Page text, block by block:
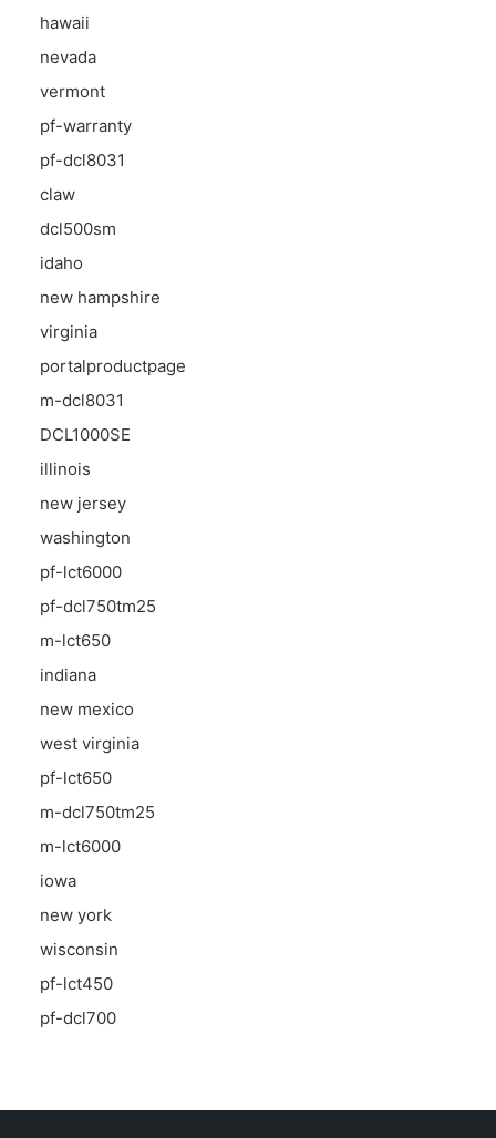
hawaii
nevada
vermont
pf-warranty
pf-dcl8031
claw
dcl500sm
idaho
new hampshire
virginia
portalproductpage
m-dcl8031
DCL1000SE
illinois
new jersey
washington
pf-lct6000
pf-dcl750tm25
m-lct650
indiana
new mexico
west virginia
pf-lct650
m-dcl750tm25
m-lct6000
iowa
new york
wisconsin
pf-lct450
pf-dcl700